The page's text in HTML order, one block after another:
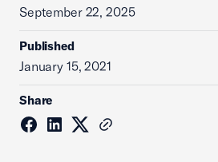
September 22, 2025
Published
January 15, 2021
Share